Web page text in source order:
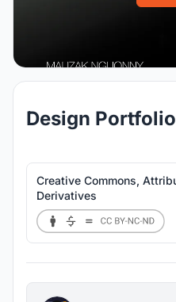
Design Portfolio
Creative Commons,
Derivatives